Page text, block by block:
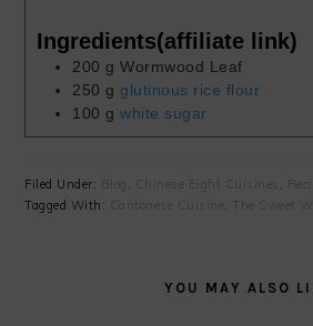
Ingredients(affiliate link)
200 g Wormwood Leaf
250 g glutinous rice flour
100 g white sugar
Filed Under: , Chinese Eight Cuisines ,
Tagged With:
Cantonese Cuisine , The Sweet
YOU MAY ALSO